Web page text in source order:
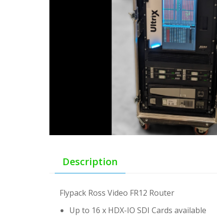
Description
Flypack Ross Video FR12 Router
Up to 16 x HDX-IO SDI Cards available